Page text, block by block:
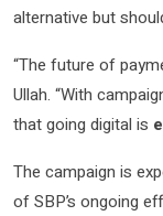
alternative but
“The future of
Ullah. “With
that going digital is
The campaign is
of SBP’s ongoing